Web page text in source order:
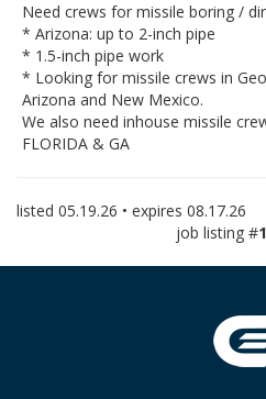
Need crews for missile boring /
* Arizona: up to 2-inch pipe
* 1.5-inch pipe work
* Looking for missile crews in
Arizona and New Mexico.
We also need inhouse missile
FLORIDA & GA
listed 05.19.26 • expires 08.17.26
job listing #